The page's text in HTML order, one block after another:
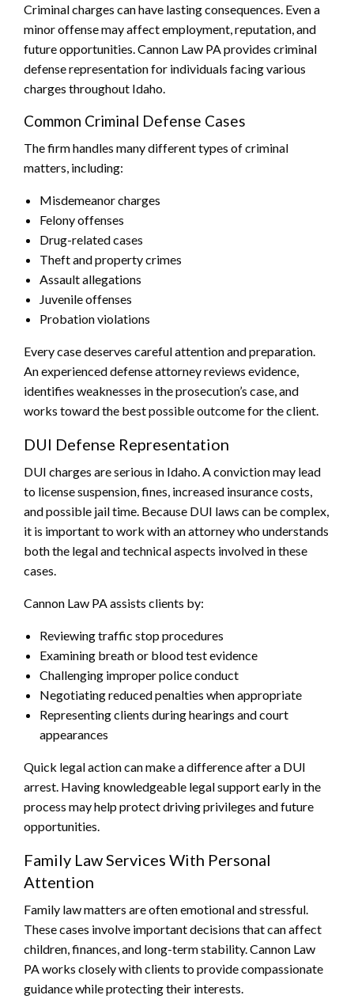
Criminal charges can have lasting consequences. Even a
minor offense may affect employment, reputation, and
future opportunities. Cannon Law PA provides criminal
defense representation for individuals facing various
charges throughout Idaho.
Common Criminal Defense Cases
The firm handles many different types of criminal
matters, including:
Misdemeanor charges
Felony offenses
Drug-related cases
Theft and property crimes
Assault allegations
Juvenile offenses
Probation violations
Every case deserves careful attention and preparation.
An experienced defense attorney reviews evidence,
identifies weaknesses in the prosecution’s case, and
works toward the best possible outcome for the client.
DUI Defense Representation
DUI charges are serious in Idaho. A conviction may lead
to license suspension, fines, increased insurance costs,
and possible jail time. Because DUI laws can be complex,
it is important to work with an attorney who understands
both the legal and technical aspects involved in these
cases.
Cannon Law PA assists clients by:
Reviewing traffic stop procedures
Examining breath or blood test evidence
Challenging improper police conduct
Negotiating reduced penalties when appropriate
Representing clients during hearings and court
appearances
Quick legal action can make a difference after a DUI
arrest. Having knowledgeable legal support early in the
process may help protect driving privileges and future
opportunities.
Family Law Services With Personal
Attention
Family law matters are often emotional and stressful.
These cases involve important decisions that can affect
children, finances, and long-term stability. Cannon Law
PA works closely with clients to provide compassionate
guidance while protecting their interests.